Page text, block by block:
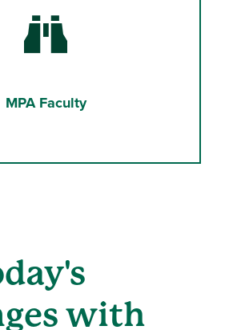
MPA Faculty
with